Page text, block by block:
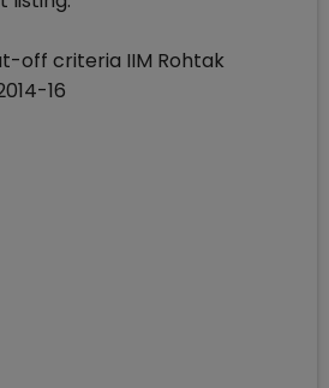
off criteria IIM Rohtak
16